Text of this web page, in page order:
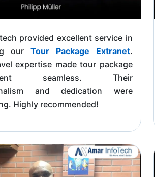
provided excellent service in
our Tour Package Extranet.
expertise made tour package
seamless. Their
and dedication were
Highly recommended!